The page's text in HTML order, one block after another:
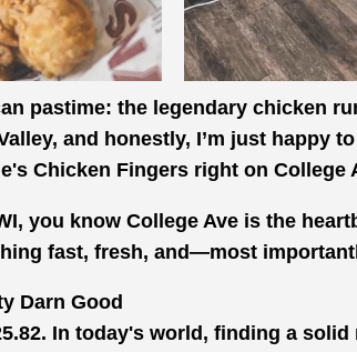
pastime: the legendary chicken
and honestly, I’m just happy
Chicken Fingers right on College
you know College Ave is the
fast, fresh, and—most
Darn Good
In today's world, finding a